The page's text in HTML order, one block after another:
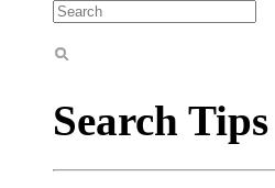
Search Tips